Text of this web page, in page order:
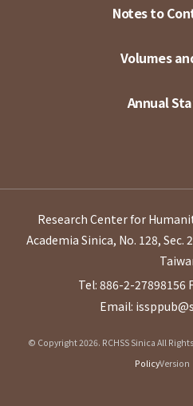
Notes to
Volumes
Annual
Research Center for
Academia Sinica, No. 128, Sec.
Tel: 886-2-27898156
Email:
© Copyright 2026. RCHSS Sinica All
PolicyVersion